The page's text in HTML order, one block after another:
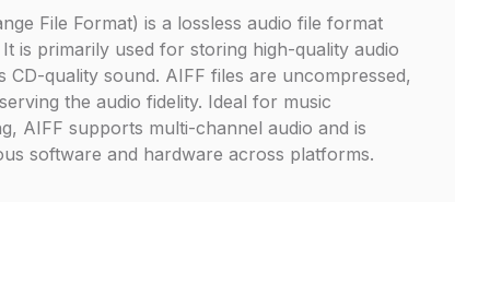
File Format) is a lossless audio file format
is primarily used for storing high-quality audio
CD-quality sound. AIFF files are uncompressed,
the audio fidelity. Ideal for music
AIFF supports multi-channel audio and is
software and hardware across platforms.